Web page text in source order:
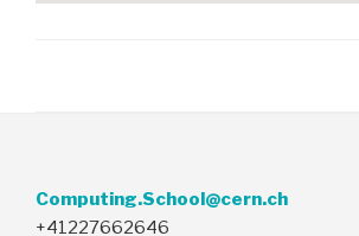
Computing.School@cern.ch
+41227662646